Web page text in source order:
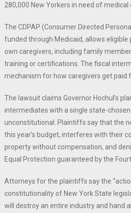
280,000 New Yorkers in need of medical
The CDPAP (Consumer Directed
funded through Medicaid, allows
own caregivers, including family
training or certifications. The fiscal
mechanism for how caregivers get paid
The lawsuit claims Governor Hochul’s
intermediates with a single state-
unconstitutional. Plaintiffs say that the
this year’s budget, interferes with their
property without compensation, and
Equal Protection guaranteed by the
Attorneys for the plaintiffs say the
constitutionality of New York State
will destroy an entire industry and hand